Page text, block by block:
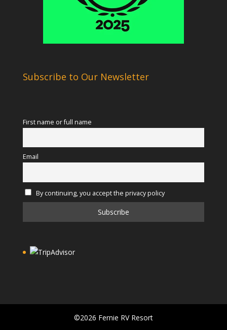
Subscribe to Our Newsletter
First name or full name
Email
By continuing, you accept the privacy policy
©2026 Fernie RV Resort